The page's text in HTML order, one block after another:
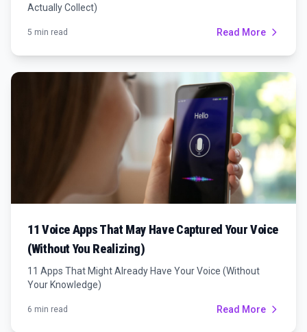
Actually Collect)
5 min read Read More
11 Voice Apps That May Have Captured Your Voice
(Without You Realizing)
11 Apps That Might Already Have Your Voice (Without
Your Knowledge)
6 min read Read More